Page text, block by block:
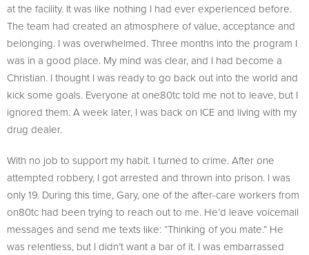
at the facility. It was like nothing I had ever experienced before.
The team had created an atmosphere of value, acceptance and
belonging. I was overwhelmed. Three months into the program I
was in a good place. My mind was clear, and I had become a
Christian. I thought I was ready to go back out into the world and
kick some goals. Everyone at one80tc told me not to leave, but I
ignored them. A week later, I was back on ICE and living with my
drug dealer.
With no job to support my habit. I turned to crime. After one
attempted robbery, I got arrested and thrown into prison. I was
only 19. During this time, Gary, one of the after-care workers from
on80tc had been trying to reach out to me. He’d leave voicemail
messages and send me texts like: “Thinking of you mate.” He
was relentless, but I didn’t want a bar of it. I was embarrassed